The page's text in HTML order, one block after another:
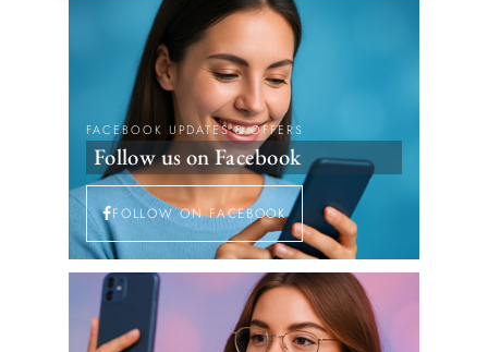
FACEBOOK UPDATES & OFFERS
Follow us on Facebook
FOLLOW ON FACEBOOK